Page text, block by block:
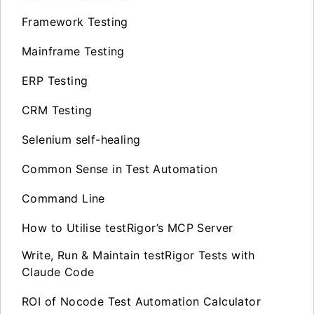
Framework Testing
Mainframe Testing
ERP Testing
CRM Testing
Selenium self-healing
Common Sense in Test Automation
Command Line
How to Utilise testRigor’s MCP Server
Write, Run & Maintain testRigor Tests with
Claude Code
ROI of Nocode Test Automation Calculator